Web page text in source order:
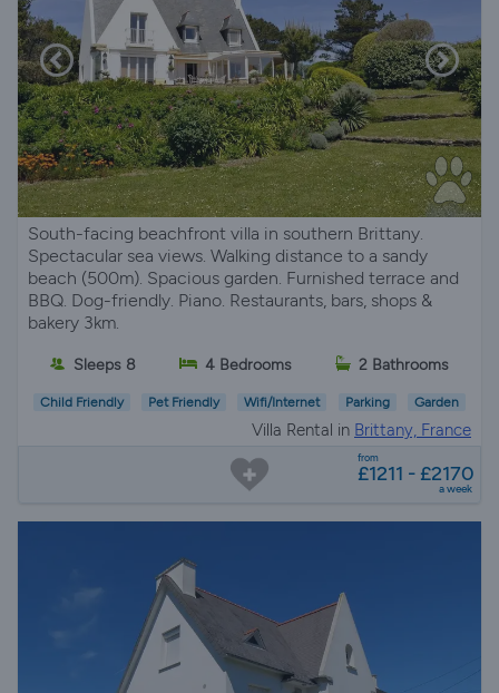
South-facing beachfront villa in southern Brittany.
Spectacular sea views. Walking distance to a sandy
beach (500m). Spacious garden. Furnished terrace and
BBQ. Dog-friendly. Piano. Restaurants, bars, shops &
bakery 3km.
Sleeps 8 4 Bedrooms 2 Bathrooms
Child Friendly Pet Friendly Wifi/Internet Parking Garden
Villa Rental in Brittany, France
from
£1211 - £2170
a week